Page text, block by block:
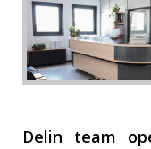
Delin team